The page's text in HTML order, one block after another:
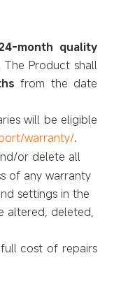
month quality
The Product shall
from the date
will be eligible
warranty/.
or delete all
of any warranty
settings in the
altered, deleted,
cost of repairs